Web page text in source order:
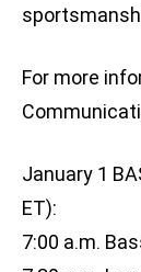
For more
January 1
ET):
7:00 a.m.